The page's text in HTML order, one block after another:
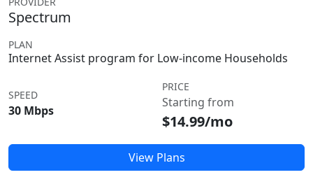
Spectrum
PLAN
Internet Assist program for Low-income Households
SPEED
30 Mbps
PRICE
Starting from
$14.99/mo
View Plans